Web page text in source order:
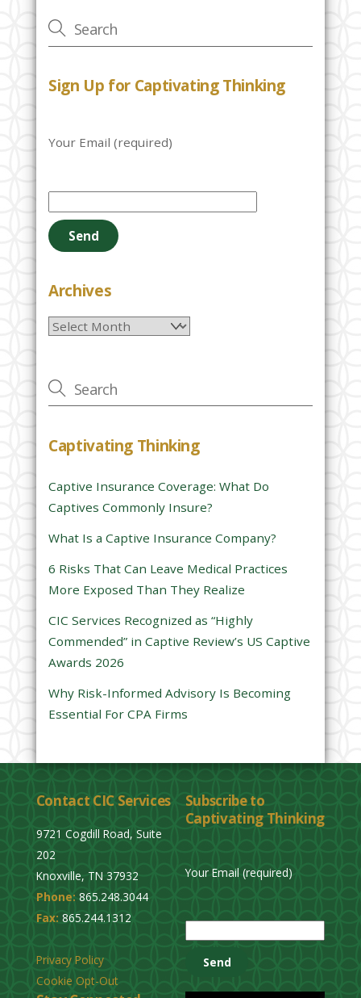
Sign Up for Captivating Thinking
Your Email (required)
e
a
e
e
e
t
i
f
i
e
d
e
m
p
t
Archives
Archives
Captivating Thinking
Captive Insurance Coverage: What Do
Captives Commonly Insure?
What Is a Captive Insurance Company?
6 Risks That Can Leave Medical Practices
More Exposed Than They Realize
CIC Services Recognized as “Highly
Commended” in Captive Review’s US Captive
Awards 2026
Why Risk-Informed Advisory Is Becoming
Essential For CPA Firms
Contact CIC Services
9721 Cogdill Road, Suite
202
Knoxville, TN 37932
Phone: 865.248.3044
Fax: 865.244.1312
Privacy Policy
Cookie Opt-Out
Subscribe to
Captivating Thinking
Your Email (required)
s